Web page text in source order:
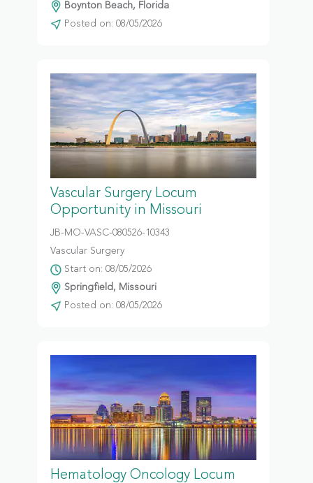
Boynton Beach, Florida
Posted on: 08/05/2026
Vascular Surgery Locum
Opportunity in Missouri
JB-MO-VASC-080526-10343
Vascular Surgery
Start on: 08/05/2026
Springfield, Missouri
Posted on: 08/05/2026
Hematology Oncology Locum